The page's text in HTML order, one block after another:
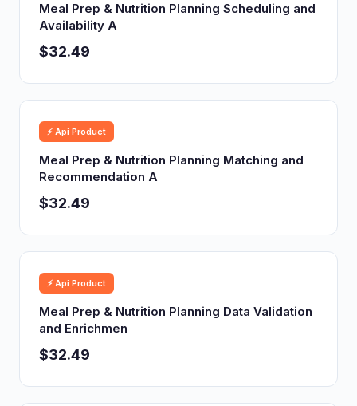
Meal Prep & Nutrition Planning Scheduling and
Availability A
$32.49
⚡ Api Product
Meal Prep & Nutrition Planning Matching and
Recommendation A
$32.49
⚡ Api Product
Meal Prep & Nutrition Planning Data Validation
and Enrichmen
$32.49